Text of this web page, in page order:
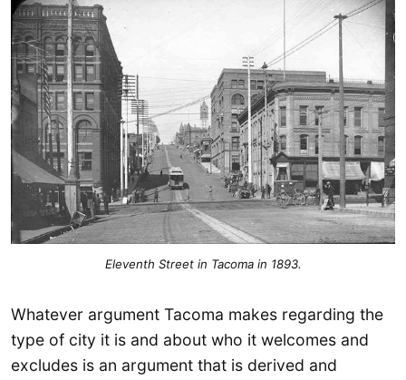
Eleventh Street in Tacoma in 1893.
Whatever argument Tacoma makes regarding the
type of city it is and about who it welcomes and
excludes is an argument that is derived and